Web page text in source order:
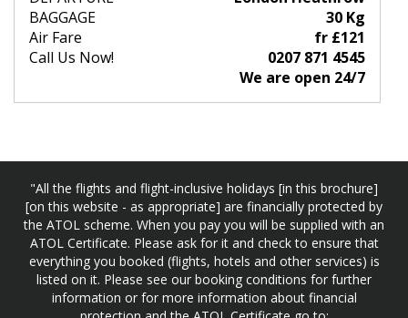
BAGGAGE
30 Kg
Air Fare
fr £121
Call Us Now!
0207 871 4545
We are open 24/7
"All the flights and flight-inclusive holidays [in this brochure]
[on this website - as appropriate] are financially protected by
the ATOL scheme. When you pay you will be supplied with an
ATOL Certificate. Please ask for it and check to ensure that
everything you booked (flights, hotels and other services) is
listed on it. Please see our booking conditions for further
information or for more information about financial